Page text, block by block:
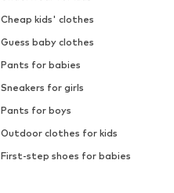
Cheap kids' clothes
Guess baby clothes
Pants for babies
Sneakers for girls
Pants for boys
Outdoor clothes for kids
First-step shoes for babies